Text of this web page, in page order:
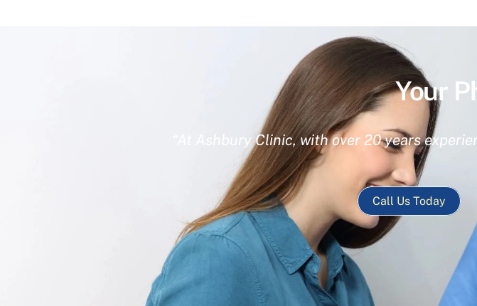
Your
“At Ashbury Clinic, with over 20 years
Call Us Today